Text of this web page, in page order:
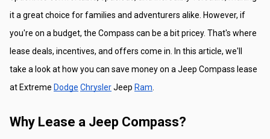
it a great choice for families and adventurers alike. However, if
you're on a budget, the Compass can be a bit pricey. That's where
lease deals, incentives, and offers come in. In this article, we'll
take a look at how you can save money on a Jeep Compass lease
at Extreme Dodge Chrysler Jeep Ram.
Why Lease a Jeep Compass?